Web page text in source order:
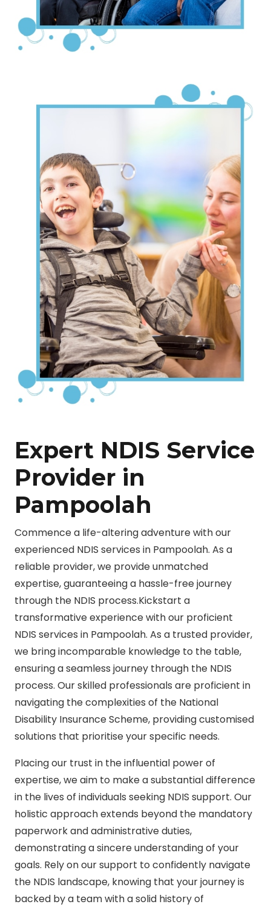
Expert NDIS Service
Provider in
Pampoolah
Commence a life-altering adventure with our
experienced NDIS services in Pampoolah. As a
reliable provider, we provide unmatched
expertise, guaranteeing a hassle-free journey
through the NDIS process.Kickstart a
transformative experience with our proficient
NDIS services in Pampoolah. As a trusted provider,
we bring incomparable knowledge to the table,
ensuring a seamless journey through the NDIS
process. Our skilled professionals are proficient in
navigating the complexities of the National
Disability Insurance Scheme, providing customised
solutions that prioritise your specific needs.
Placing our trust in the influential power of
expertise, we aim to make a substantial difference
in the lives of individuals seeking NDIS support. Our
holistic approach extends beyond the mandatory
paperwork and administrative duties,
demonstrating a sincere understanding of your
goals. Rely on our support to confidently navigate
the NDIS landscape, knowing that your journey is
backed by a team with a solid history of